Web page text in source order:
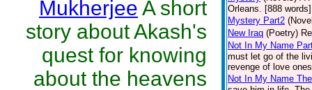
Mukherjee A short
story about Akash's
quest for knowing
about the heavens
Orleans. [888
Mystery Part2
New Iraq (Poetry)
Not In My Name
must let go of the
revenge of love
Not In My Name